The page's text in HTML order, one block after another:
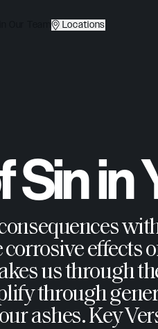
Locations
in
effects
us through
through
ashes. Key